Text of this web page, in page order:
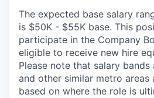
The expected base salary
is $50K - $55K base. This
participate in the Company
eligible to receive new hire
Please note that salary bands
and other similar metro areas
based on where the role is